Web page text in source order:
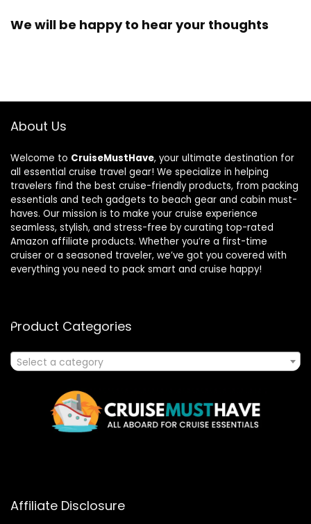
We will be happy to hear your thoughts
About Us
Welcome to CruiseMustHave, your ultimate destination for
all essential cruise travel gear! We specialize in helping
travelers find the best cruise-friendly products, from packing
essentials and tech gadgets to beach gear and cabin must-
haves. Our mission is to make your cruise experience
seamless, stylish, and stress-free by curating top-rated
Amazon affiliate products. Whether you’re a first-time
cruiser or a seasoned traveler, we’ve got you covered with
everything you need to pack smart and cruise happy!
Product Categories
Select a category
Affiliate Disclosure